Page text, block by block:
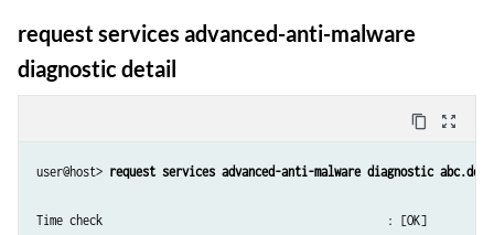
request services advanced-anti-malware
diagnostic detail
content_copy zoom_out_map
user@host> request services advanced-anti-malware diagnostic
Time check                                           : [OK]